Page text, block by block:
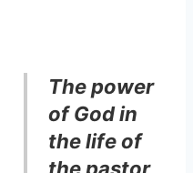
The power
of God in
the life of